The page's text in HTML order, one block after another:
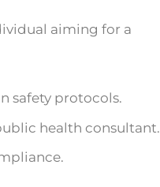
aiming for a
safety protocols.
health consultant.